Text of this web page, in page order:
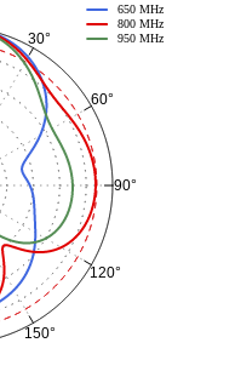
30°
60°
90°
120°
150°
650 MHz
800 MHz
950 MHz